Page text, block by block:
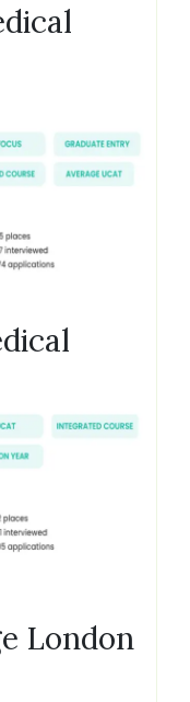
London